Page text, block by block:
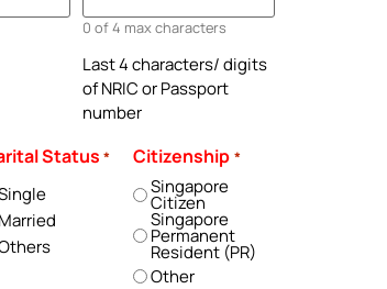
0 of 4 max characters
Last 4 characters/ digits
of NRIC or Passport
number
Status *
Married
Citizenship *
Singapore
Citizen
Singapore
Permanent
Resident (PR)
Other